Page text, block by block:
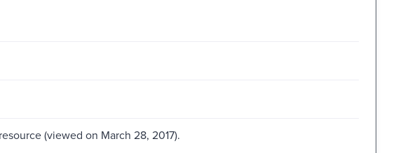
(viewed on March 28, 2017).